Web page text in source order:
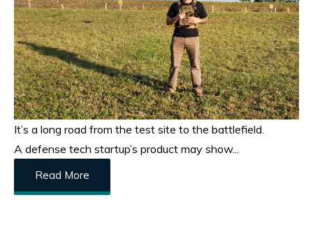
It’s a long road from the test site to the battlefield.
A defense tech startup’s product may show...
Read More